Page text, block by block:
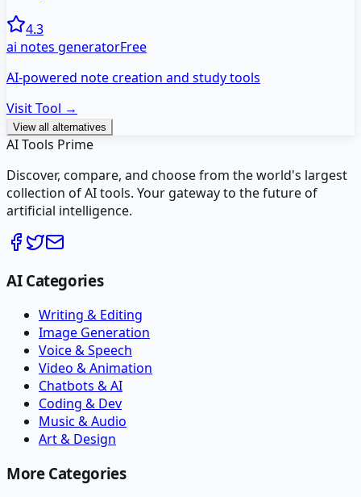
4.3
ai notes generatorFree
AI-powered note creation and study tools
Visit Tool →
View all alternatives
AI Tools Prime
Discover, compare, and choose from the world's largest
collection of AI tools. Your gateway to the future of
artificial intelligence.
AI Categories
Writing & Editing
Image Generation
Voice & Speech
Video & Animation
Chatbots & AI
Coding & Dev
Music & Audio
Art & Design
More Categories